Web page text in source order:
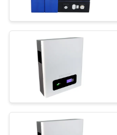
FACTORY
QUALITY
CONTROL
CONTACT